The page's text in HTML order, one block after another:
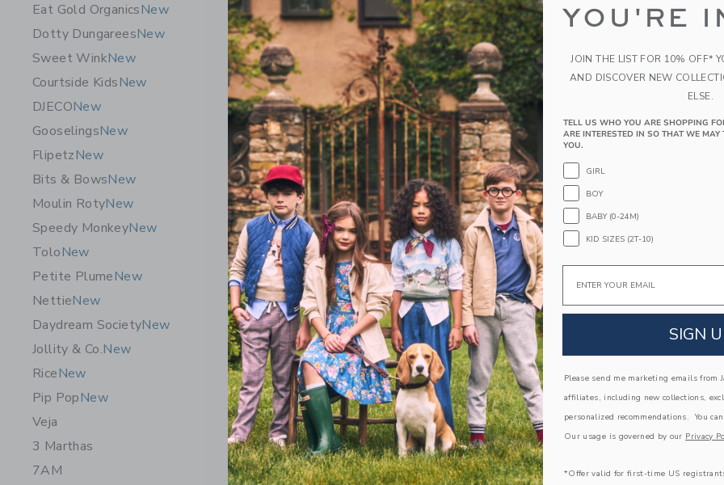
Eat Gold OrganicsNew
Dotty DungareesNew
Sweet WinkNew
Courtside KidsNew
DJECONew
GooselingsNew
FlipetzNew
Bits & BowsNew
Moulin RotyNew
Speedy MonkeyNew
ToloNew
Petite PlumeNew
NettieNew
Daydream SocietyNew
Jollity & Co.New
RiceNew
Pip PopNew
Veja
3 Marthas
7AM
Gooselings Ditsy Floral Baby
Hooded Towel - Pink
50.00 SAR
Free Shipping
Quick Look
Opens a modal window with additional details of Ditsy Floral Baby Hooded Towel - Pink
Gooselings Ditsy Floral
Pink
125.00 SAR
Free Shipping
Quick Look
Opens a modal window with
Link Link
YOU'RE
JOIN THE LIST FOR 10% OFF*
AND DISCOVER NEW
ELSE.
TELL US WHO YOU ARE SHOPPING
ARE INTERESTED IN SO THAT WE
YOU.
GIRL
BOY
BABY (0-24M)
KID SIZES (2T-10)
Email
SIGN
Please send me marketing emails from
affiliates, including new collections,
personalized recommendations. You
Our usage is governed by our Privacy
*Offer valid for first-time US